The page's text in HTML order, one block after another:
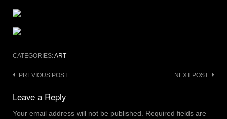
CATEGORIES:ART
Post
navigation
PREVIOUS POST NEXT POST
Leave a Reply
Your email address will not be published.
Required fields are